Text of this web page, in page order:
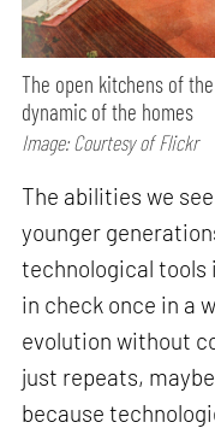
The open kitchens of
dynamic of the homes
Image: Courtesy of Flickr
The abilities we
younger
technological tools
in check once in a
evolution without
just repeats,
because